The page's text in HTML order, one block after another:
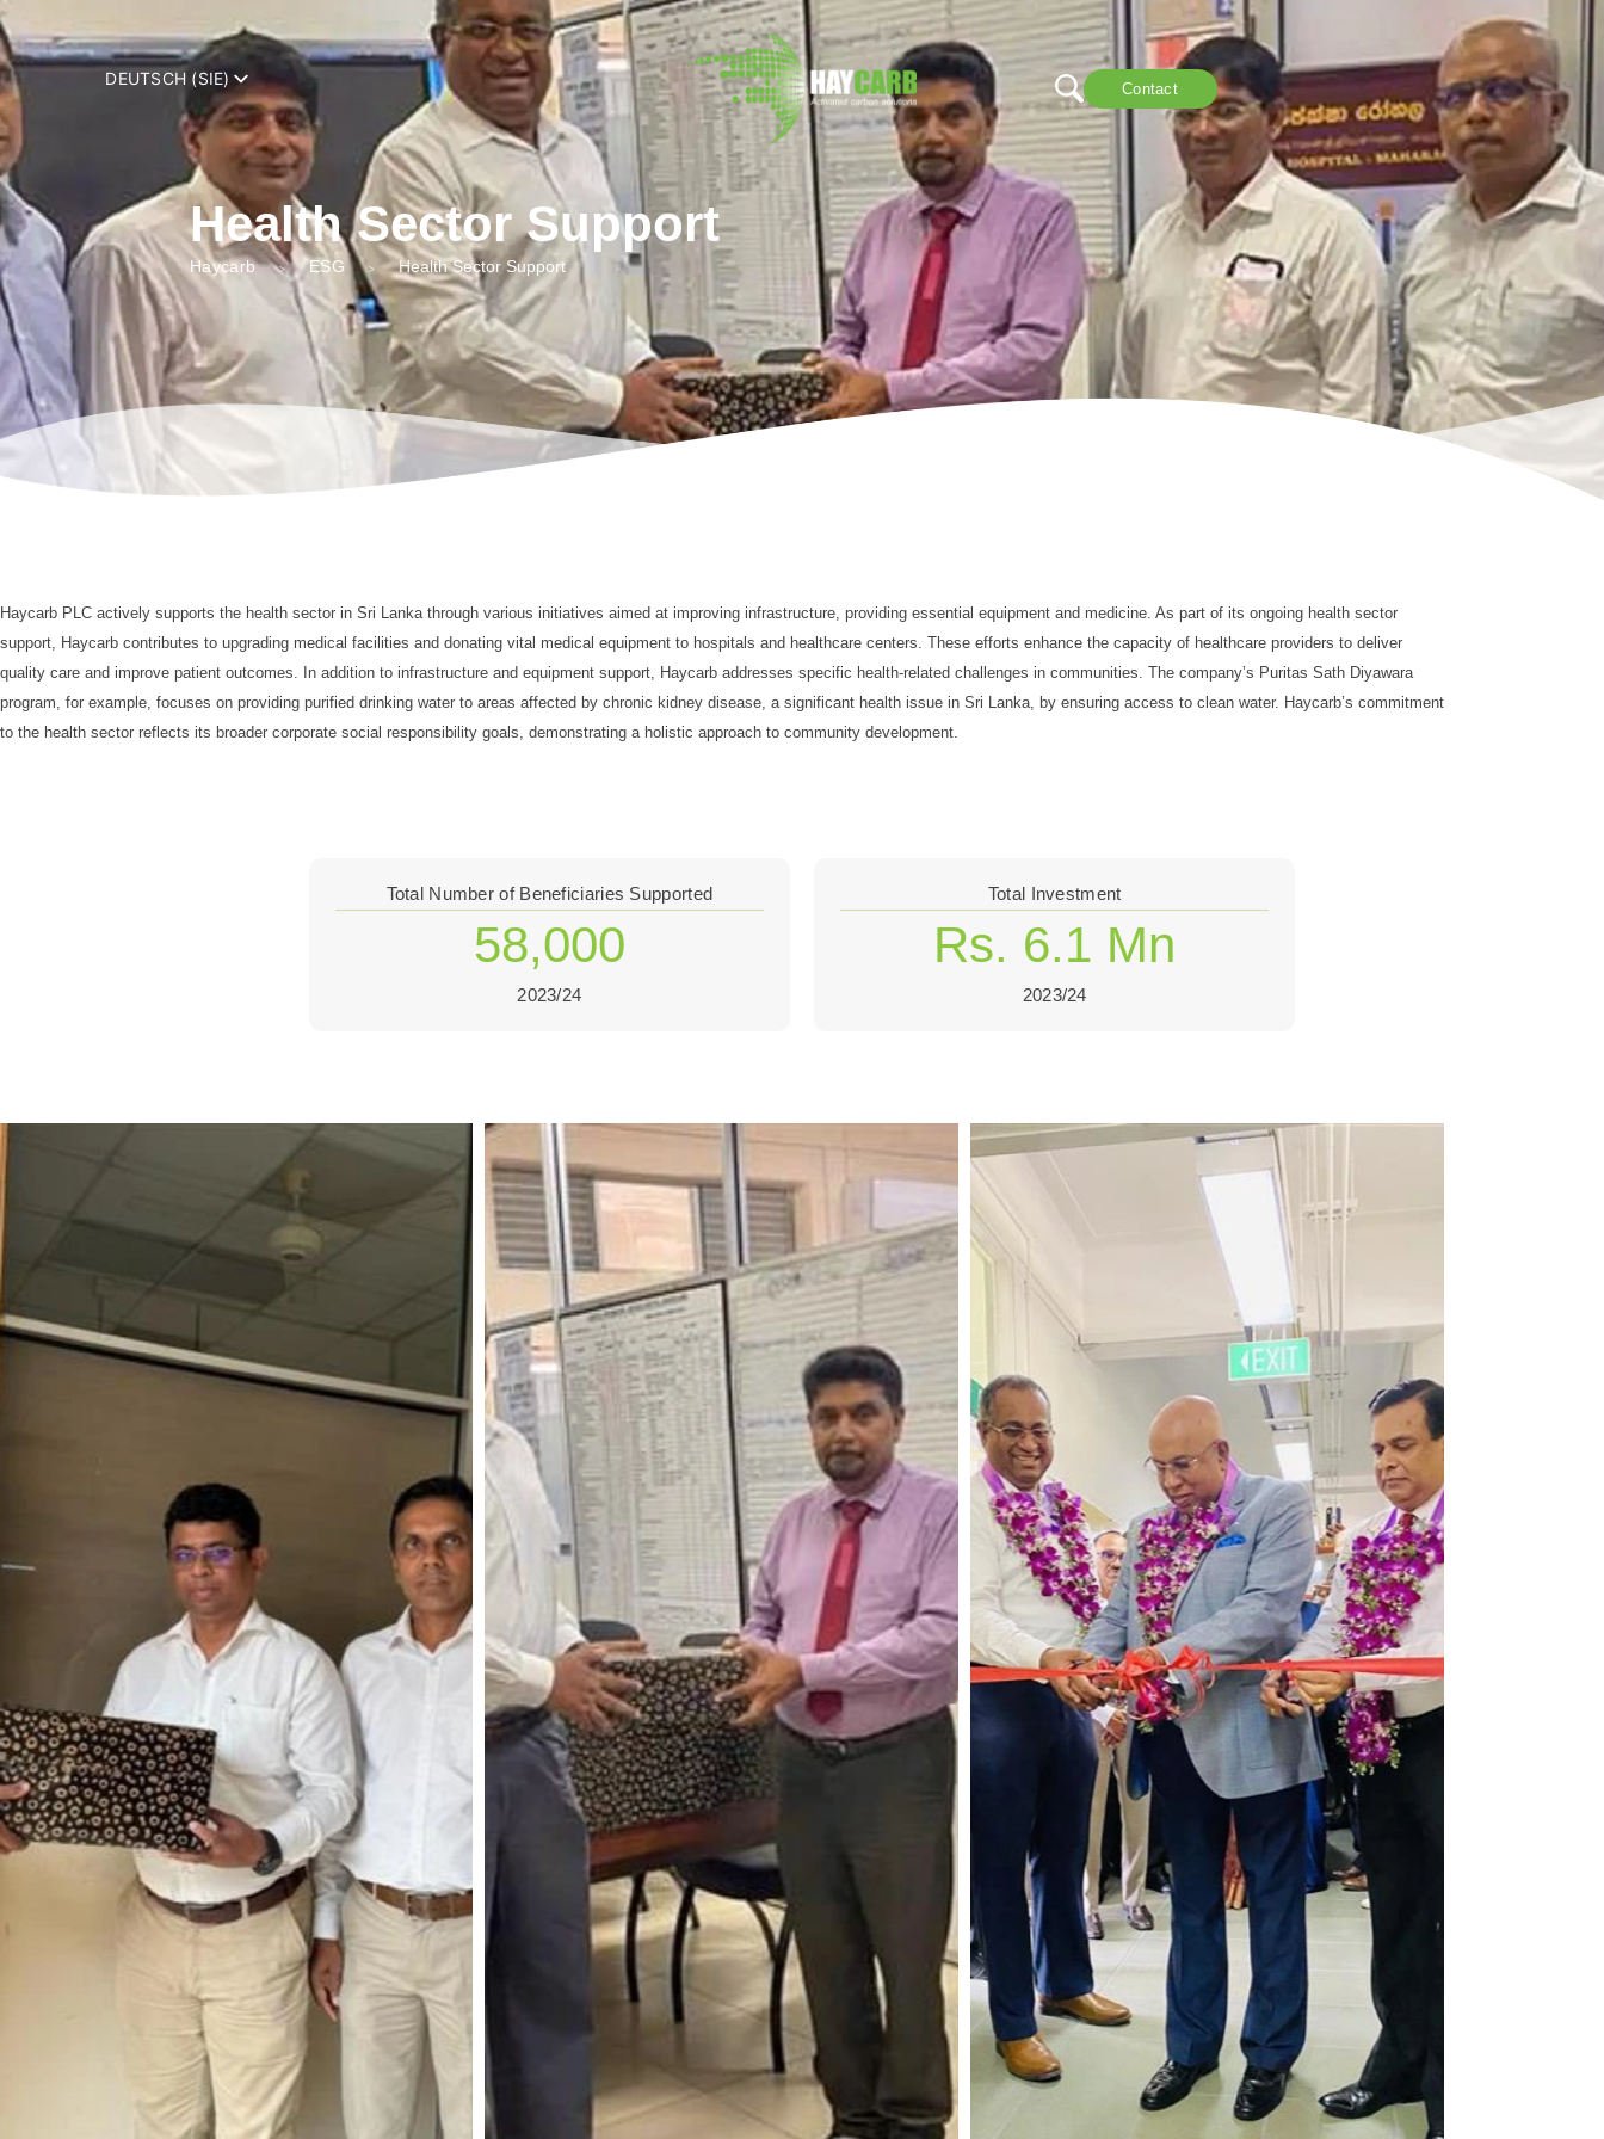
add_filter( 'trp_register_string', function( $string, $domain ) { return $string; }, 10, 2 );
DEUTSCH (SIE)
Contact
Health Sector Support
Haycarb ESG Health Sector Support
Haycarb PLC actively supports the health sector in Sri Lanka through various initiatives aimed at improving infrastructure, providing essential equipment and medicine. As part of its ongoing health sector
support, Haycarb contributes to upgrading medical facilities and donating vital medical equipment to hospitals and healthcare centers. These efforts enhance the capacity of healthcare providers to deliver
quality care and improve patient outcomes. In addition to infrastructure and equipment support, Haycarb addresses specific health-related challenges in communities. The company’s Puritas Sath Diyawara
program, for example, focuses on providing purified drinking water to areas affected by chronic kidney disease, a significant health issue in Sri Lanka, by ensuring access to clean water. Haycarb’s commitment
to the health sector reflects its broader corporate social responsibility goals, demonstrating a holistic approach to community development.
Total Number of Beneficiaries Supported
58,000
2023/24
Total Investment
Rs. 6.1 Mn
2023/24